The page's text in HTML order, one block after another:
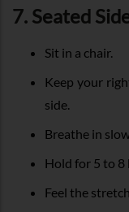
7. Seated
Sit in a chair.
Keep your
side.
Breathe in
Hold for 5 to 8
Feel the